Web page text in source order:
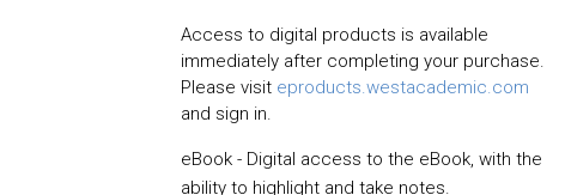
Access to digital products is available
immediately after completing your purchase.
Please visit eproducts.westacademic.com
and sign in.
eBook - Digital access to the eBook, with the
ability to highlight and take notes.